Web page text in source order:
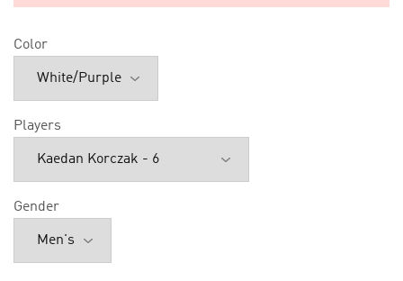
Color
Players
Gender